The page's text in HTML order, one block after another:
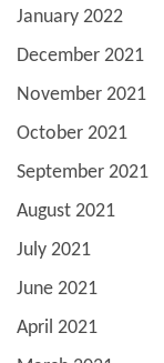
January 2022
December 2021
November 2021
October 2021
September 2021
August 2021
July 2021
June 2021
April 2021